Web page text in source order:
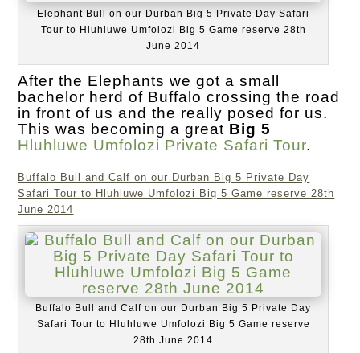
Elephant Bull on our Durban Big 5 Private Day Safari
Tour to Hluhluwe Umfolozi Big 5 Game reserve 28th
June 2014
After the Elephants we got a small
bachelor herd of Buffalo crossing the road
in front of us and the really posed for us.
This was becoming a great Big 5
Hluhluwe Umfolozi Private Safari Tour.
Buffalo Bull and Calf on our Durban Big 5 Private Day
Safari Tour to Hluhluwe Umfolozi Big 5 Game reserve 28th
June 2014
Buffalo Bull and Calf on our Durban Big 5 Private Day
Safari Tour to Hluhluwe Umfolozi Big 5 Game reserve
28th June 2014